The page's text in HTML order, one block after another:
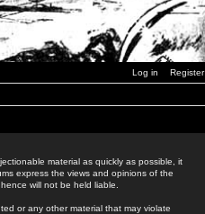
Log in Register
material as quickly as possible, it
express the views and opinions of the
will not be held liable.
or any other material that may violate